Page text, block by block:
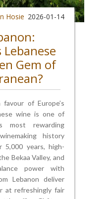
Hosie 2026-01-14
Gem of
of Europe’s
wine is one of
most rewarding
history
5,000 years, high-
Bekaa Valley, and
power with
Lebanon deliver
at refreshingly fair